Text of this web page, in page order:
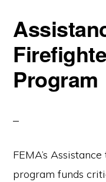
Program
FEMA’s
program funds